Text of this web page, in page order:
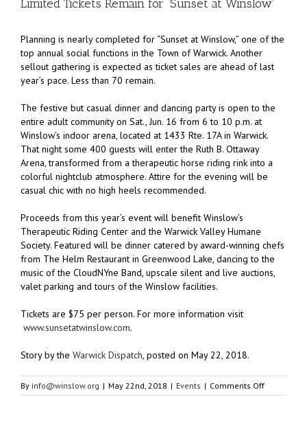
Limited Tickets Remain for ‘Sunset at Winslow’
Planning is nearly completed for “Sunset at Winslow,” one of the
top annual social functions in the Town of Warwick. Another
sellout gathering is expected as ticket sales are ahead of last
year’s pace. Less than 70 remain.
The festive but casual dinner and dancing party is open to the
entire adult community on Sat., Jun. 16 from 6 to 10 p.m. at
Winslow’s indoor arena, located at 1433 Rte. 17A in Warwick.
That night some 400 guests will enter the Ruth B. Ottaway
Arena, transformed from a therapeutic horse riding rink into a
colorful nightclub atmosphere. Attire for the evening will be
casual chic with no high heels recommended.
Proceeds from this year’s event will benefit Winslow’s
Therapeutic Riding Center and the Warwick Valley Humane
Society. Featured will be dinner catered by award-winning chefs
from The Helm Restaurant in Greenwood Lake, dancing to the
music of the CloudNYne Band, upscale silent and live auctions,
valet parking and tours of the Winslow facilities.
Tickets are $75 per person. For more information visit
www.sunsetatwinslow.com.
Story by the Warwick Dispatch, posted on May 22, 2018.
By info@winslow.org | May 22nd, 2018 | Events | Comments Offon
Limited